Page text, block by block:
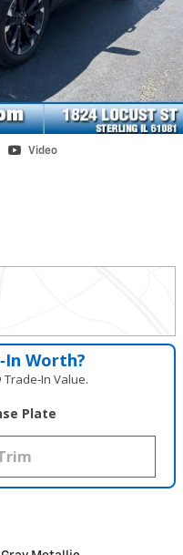
Video
Worth?
Value.
Plate